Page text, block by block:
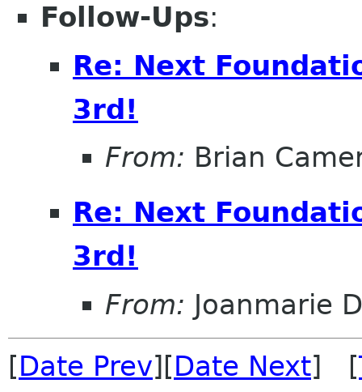
Follow-Ups:
Re: Next
3rd!
From: Brian
Re: Next
3rd!
From: Joanmarie
[Date Prev][Date Next] [